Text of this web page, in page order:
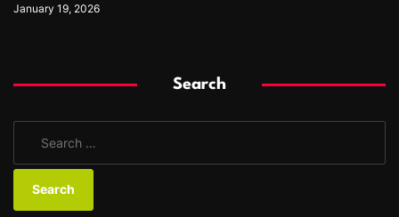
January 19, 2026
Search
a